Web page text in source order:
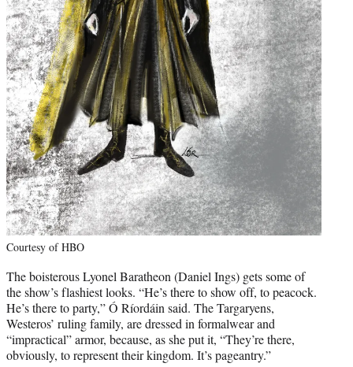
Courtesy of HBO
The boisterous Lyonel Baratheon (Daniel Ings) gets some of
the show’s flashiest looks. “He’s there to show off, to peacock.
He’s there to party,” Ó Ríordáin said. The Targaryens,
Westeros’ ruling family, are dressed in formalwear and
“impractical” armor, because, as she put it, “They’re there,
obviously, to represent their kingdom. It’s pageantry.”